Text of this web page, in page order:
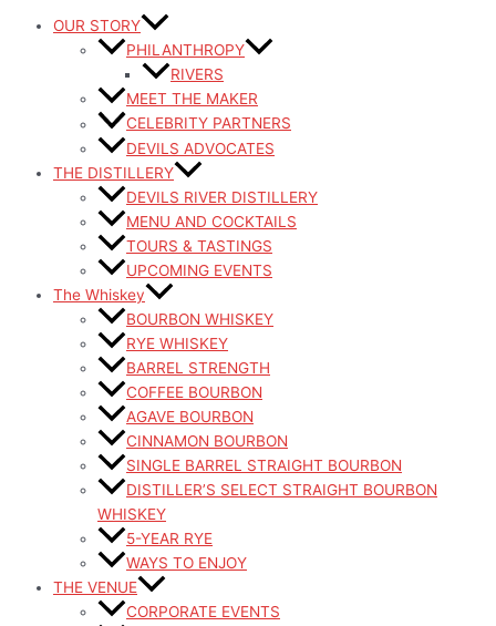
OUR STORY
PHILANTHROPY
RIVERS
MEET THE MAKER
CELEBRITY PARTNERS
DEVILS ADVOCATES
THE DISTILLERY
DEVILS RIVER DISTILLERY
MENU AND COCKTAILS
TOURS & TASTINGS
UPCOMING EVENTS
The Whiskey
BOURBON WHISKEY
RYE WHISKEY
BARREL STRENGTH
COFFEE BOURBON
AGAVE BOURBON
CINNAMON BOURBON
SINGLE BARREL STRAIGHT BOURBON
DISTILLER’S SELECT STRAIGHT BOURBON
WHISKEY
5-YEAR RYE
WAYS TO ENJOY
THE VENUE
CORPORATE EVENTS